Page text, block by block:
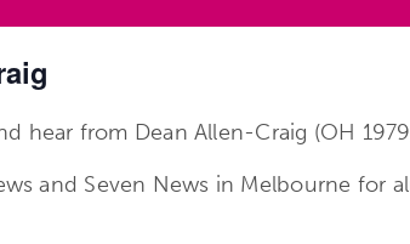
from Dean Allen-Craig (OH
and Seven News in Melbourne for